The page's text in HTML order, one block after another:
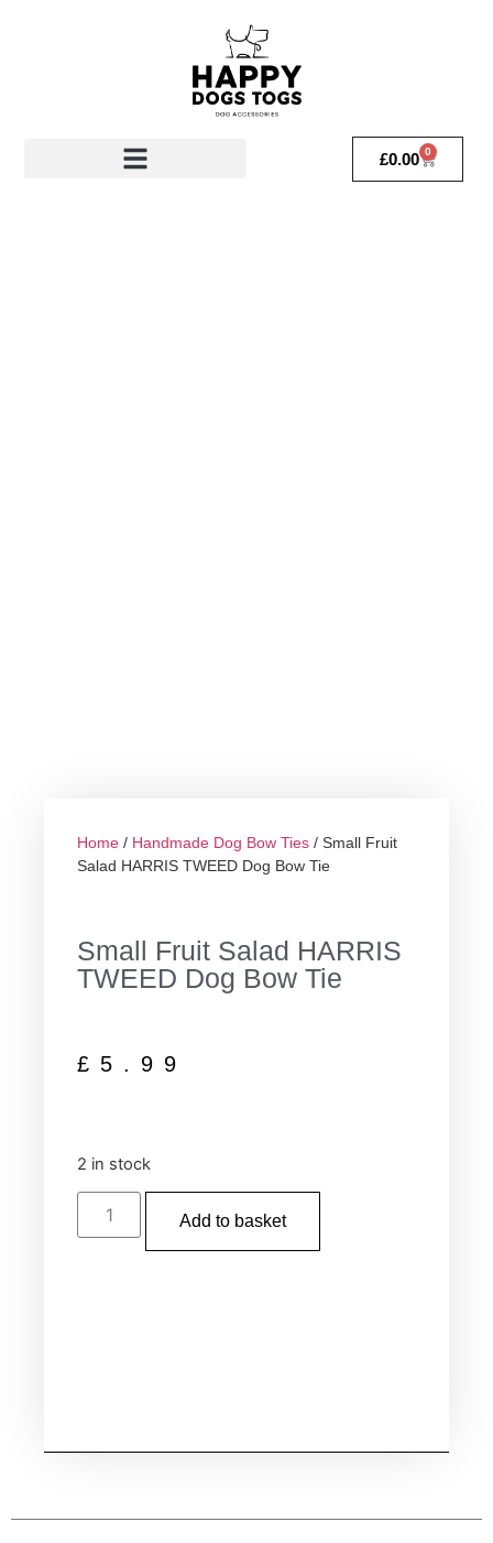
£0.00 0
Home / Handmade Dog Bow Ties / Small Fruit
Salad HARRIS TWEED Dog Bow Tie
Small Fruit Salad HARRIS
TWEED Dog Bow Tie
£ 5.99
2 in stock
Add to basket